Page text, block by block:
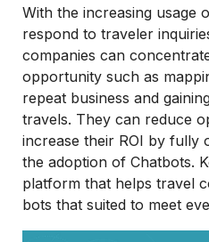
With the increasing usage
respond to traveler
companies can
opportunity such as
repeat business and
travels. They can reduce
increase their ROI by fully
the adoption of Chatbots.
platform that helps travel
bots that suited to meet